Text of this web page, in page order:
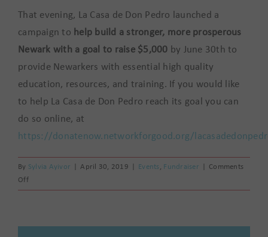
That evening, La Casa de Don Pedro launched a
campaign to help build a stronger, more prosperous
Newark with a goal to raise $5,000 by June 30th to
provide Newarkers with essential high quality
education, resources, and training. If you would like
to help La Casa de Don Pedro reach its goal you can
do so online, at
https://donatenow.networkforgood.org/
By Sylvia Ayivor April 30, 2019 Events , Fundraiser
Comments
Offon
La